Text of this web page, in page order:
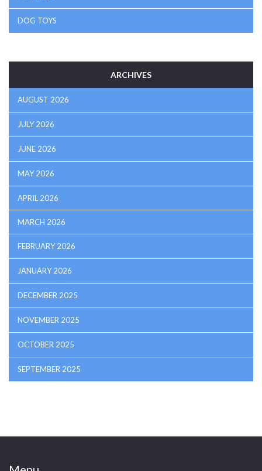
DOG TOYS
ARCHIVES
AUGUST 2026
JULY 2026
JUNE 2026
MAY 2026
APRIL 2026
MARCH 2026
FEBRUARY 2026
JANUARY 2026
DECEMBER 2025
NOVEMBER 2025
OCTOBER 2025
SEPTEMBER 2025